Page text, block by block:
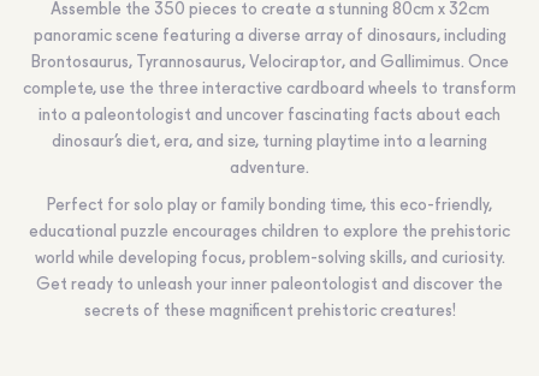
Assemble the 350 pieces to create a stunning 80cm x 32cm
panoramic scene featuring a diverse array of dinosaurs, including
Brontosaurus, Tyrannosaurus, Velociraptor, and Gallimimus. Once
complete, use the three interactive cardboard wheels to transform
into a paleontologist and uncover fascinating facts about each
dinosaur’s diet, era, and size, turning playtime into a learning
adventure.
Perfect for solo play or family bonding time, this eco-friendly,
educational puzzle encourages children to explore the prehistoric
world while developing focus, problem-solving skills, and curiosity.
Get ready to unleash your inner paleontologist and discover the
secrets of these magnificent prehistoric creatures!